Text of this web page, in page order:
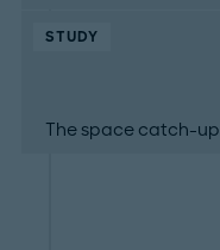
STUDY
The space catch-up